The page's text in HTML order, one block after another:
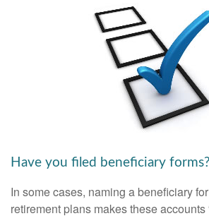
Have you filed beneficiary forms?
In some cases, naming a beneficiary
retirement plans makes these accounts